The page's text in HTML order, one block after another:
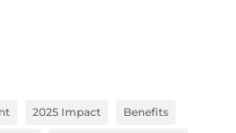
2025 Impact Benefits